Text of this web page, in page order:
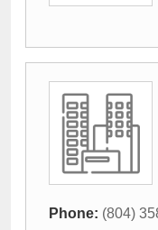
Phone: (804)